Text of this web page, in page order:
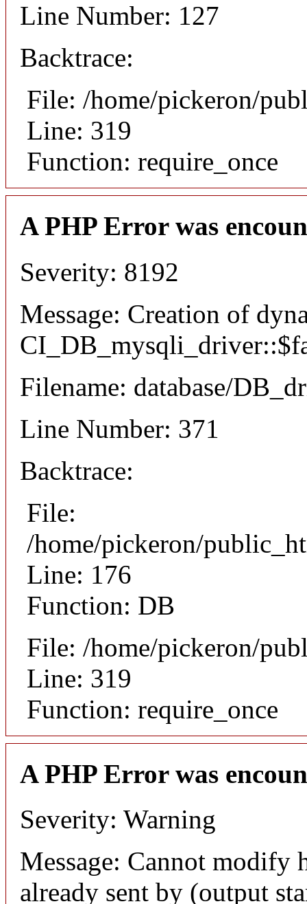
Line Number: 127
Backtrace:
File: /home/pickeron/
Line: 319
Function: require_once
A PHP Error was
Severity: 8192
Message: Creation of
Filename: database/
Line Number: 371
Backtrace:
File:
/home/pickeron/
Line: 176
Function: DB
File: /home/pickeron/
Line: 319
Function: require_once
A PHP Error was
Severity: Warning
Message: Cannot modify
already sent by (output